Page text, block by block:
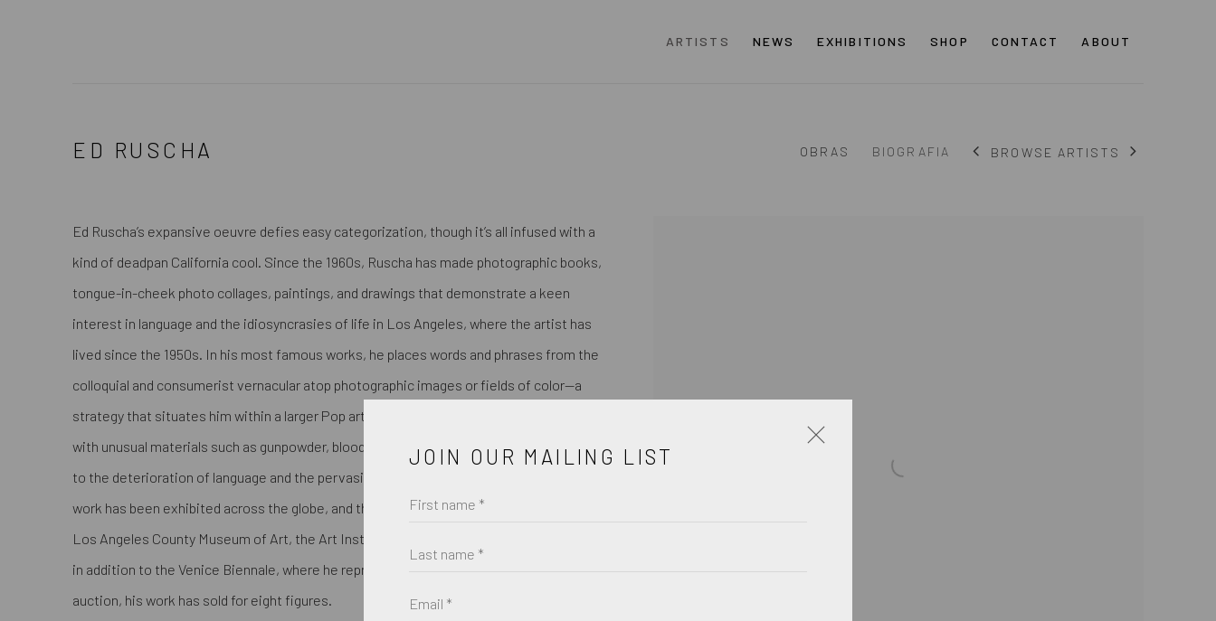
ARTISTS NEWS EXHIBITIONS SHOP CONTACT ABOUT
ED RUSCHA OBRAS BIOGRAFIA BROWSE ARTISTS
Ed Ruscha’s expansive oeuvre defies easy categorization, though it’s all infused with a
kind of deadpan California cool. Since the 1960s, Ruscha has made photographic books,
tongue-in-cheek photo collages, paintings, and drawings that demonstrate a keen
interest in language and the idiosyncrasies of life in Los Angeles, where the artist has
lived since the 1950s. In his most famous works, he places words and phrases from the
colloquial and consumerist vernacular atop photographic images or fields of color—a
strategy that situates him within a larger Pop art lineage. Ruscha often paints and draws
with unusual materials such as gunpowder, blood, and Pepto Bismol, drawing attention
to the deterioration of language and the pervasive clichés in American culture. Ruscha’s
work has been exhibited across the globe, and the artist has enjoyed solo shows at the
Los Angeles County Museum of Art, the Art Institute of Chicago, and Moderna Museet,
in addition to the Venice Biennale, where he represented the United States in 2005. At
auction, his work has sold for eight figures.
JOIN OUR MAILING LIST
First name *
Last name *
Email *